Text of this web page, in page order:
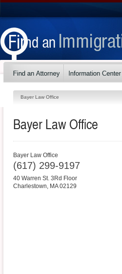
Bayer Law Office
Bayer Law Office
Bayer Law Office
(617) 299-9197
40 Warren St. 3Rd Floor
Charlestown, MA 02129